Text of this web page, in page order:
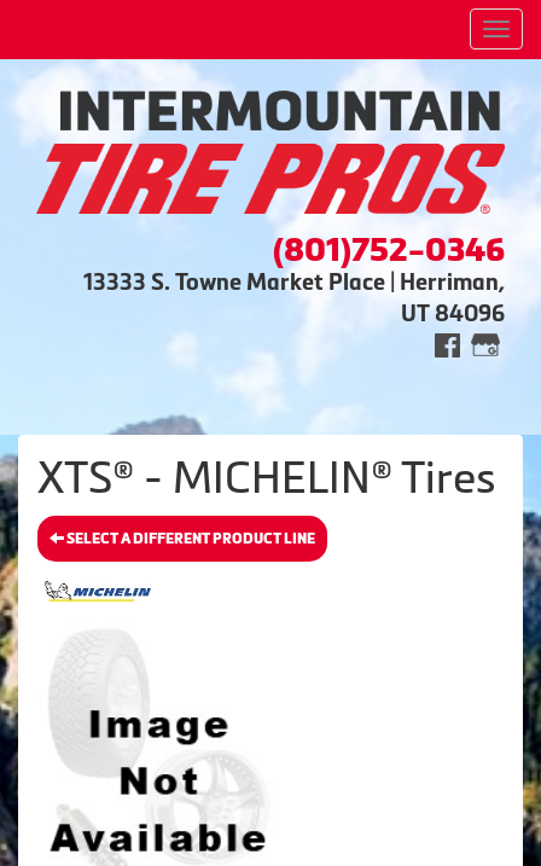
(801)752-0346
13333 S. Towne Market Place | Herriman,
UT 84096
XTS® - MICHELIN® Tires
SELECT A DIFFERENT PRODUCT LINE